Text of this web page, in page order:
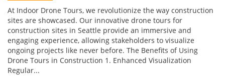
At Indoor Drone Tours, we revolutionize the way construction
sites are showcased. Our innovative drone tours for
construction sites in Seattle provide an immersive and
engaging experience, allowing stakeholders to visualize
ongoing projects like never before. The Benefits of Using
Drone Tours in Construction 1. Enhanced Visualization
Regular...